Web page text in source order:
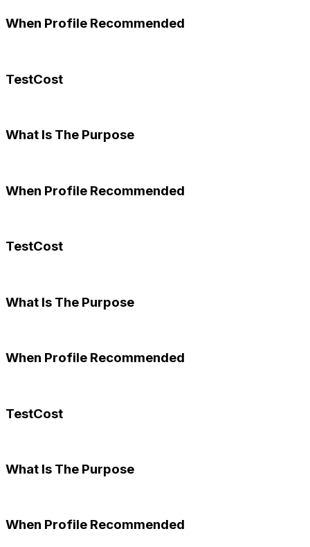
When Profile Recommended
TestCost
What Is The Purpose
When Profile Recommended
TestCost
What Is The Purpose
When Profile Recommended
TestCost
What Is The Purpose
When Profile Recommended